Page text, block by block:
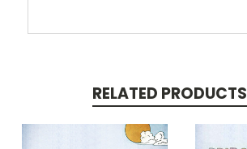
RELATED PRODUCTS